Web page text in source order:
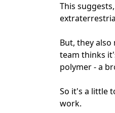
This
But, they
team thinks
polymer - a
So it's a little
work.